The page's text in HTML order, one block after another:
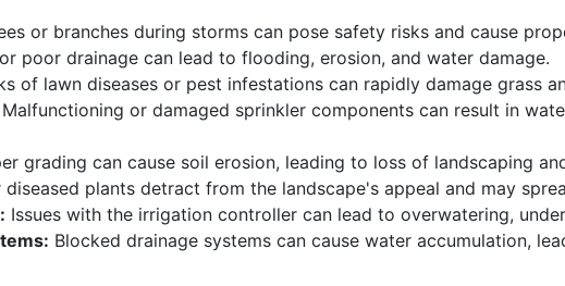
or branches during storms can pose safety risks and cause
poor drainage can lead to flooding, erosion, and water damage.
of lawn diseases or pest infestations can rapidly damage grass
Malfunctioning or damaged sprinkler components can result in
grading can cause soil erosion, leading to loss of landscaping
diseased plants detract from the landscape's appeal and may
Issues with the irrigation controller can lead to overwatering,
Blocked drainage systems can cause water accumulation,